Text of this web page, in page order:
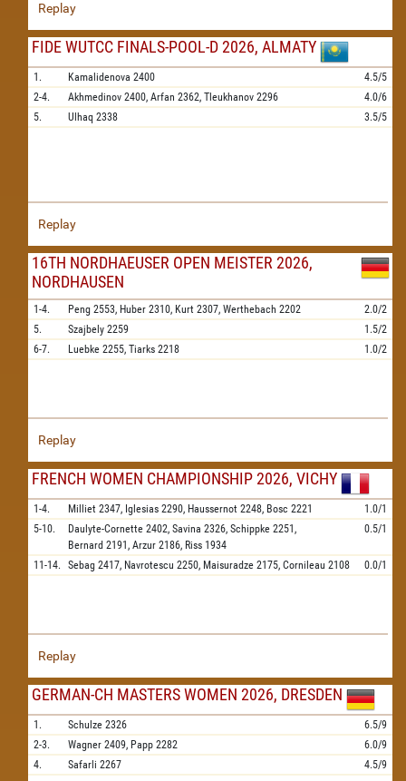
Replay
FIDE WUTCC FINALS-POOL-D 2026, ALMATY
1. Kamalidenova 2400
4.5/5
2-4.
Akhmedinov 2400, Arfan 2362, Tleukhanov 2296
4.0/6
5.
Ulhaq 2338 3.5/5
Replay
16TH NORDHAEUSER OPEN MEISTER 2026,
NORDHAUSEN
1-4. Peng 2553, Huber 2310, Kurt 2307, Werthebach 2202
2.0/2
5.
Szajbely 2259
1.5/2
6-7.
Luebke 2255, Tiarks 2218 1.0/2
Replay
FRENCH WOMEN CHAMPIONSHIP 2026, VICHY
1-4. Milliet 2347, Iglesias 2290, Haussernot 2248, Bosc 2221
1.0/1
5-10.
Daulyte-Cornette 2402, Savina 2326, Schippke 2251,
Bernard 2191, Arzur 2186, Riss 1934
0.5/1
11-14. Sebag 2417, Navrotescu 2250, Maisuradze 2175, Cornileau 2108 0.0/1
Replay
GERMAN-CH MASTERS WOMEN 2026, DRESDEN
1. Schulze 2326
6.5/9
2-3.
Wagner 2409, Papp 2282
6.0/9
4.
Safarli 2267 4.5/9